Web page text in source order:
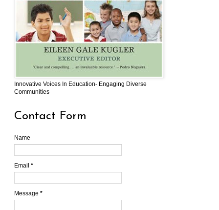
Innovative Voices In Education- Engaging Diverse
Communities
Contact Form
Name
Email *
Message *